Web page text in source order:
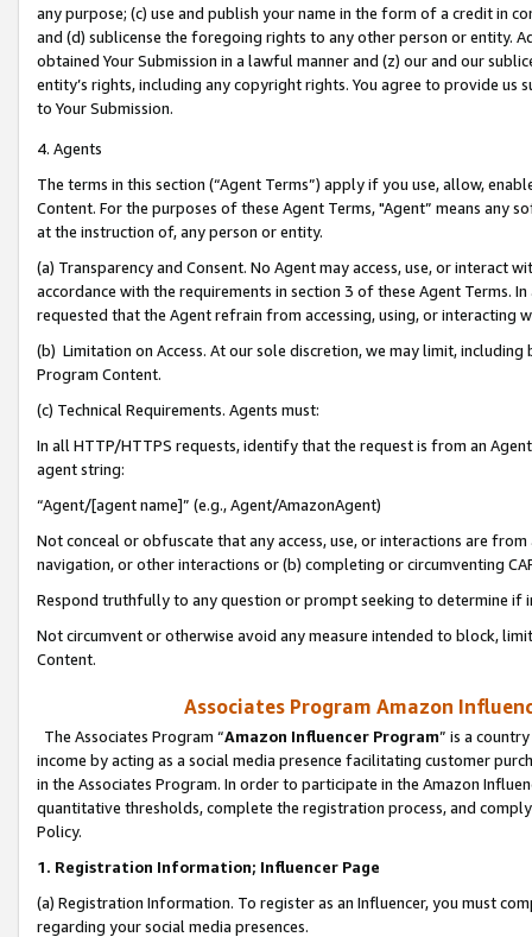
any purpose; (c) use and publish your name in the form of a credit in
and (d) sublicense the foregoing rights to any other person or entity.
obtained Your Submission in a lawful manner and (z) our and our
entity’s rights, including any copyright rights. You agree to provide us
to Your Submission.
4. Agents
The terms in this section (“Agent Terms”) apply if you use, allow,
Content. For the purposes of these Agent Terms, "Agent” means
at the instruction of, any person or entity.
(a) Transparency and Consent. No Agent may access, use, or
accordance with the requirements in section 3 of these Agent Terms.
requested that the Agent refrain from accessing, using, or interacting
(b) Limitation on Access. At our sole discretion, we may limit,
Program Content.
(c) Technical Requirements. Agents must:
In all HTTP/HTTPS requests, identify that the request is from an
agent string:
“Agent/[agent name]” (e.g., Agent/AmazonAgent)
Not conceal or obfuscate that any access, use, or interactions are
navigation, or other interactions or (b) completing or circumventing
Respond truthfully to any question or prompt seeking to determine if
Not circumvent or otherwise avoid any measure intended to block,
Content.
Associates Program Amazon
The Associates Program “Amazon Influencer Program” is a
income by acting as a social media presence facilitating customer
in the Associates Program. In order to participate in the Amazon
quantitative thresholds, complete the registration process, and
Policy.
1. Registration Information; Influencer Page
(a) Registration Information. To register as an Influencer, you must
regarding your social media presences.